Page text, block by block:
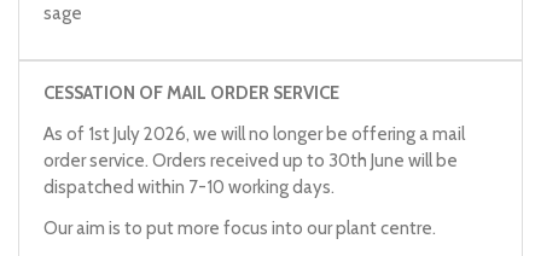
sage
CESSATION OF MAIL ORDER SERVICE
As of 1st July 2026, we will no longer be offering a mail
order service. Orders received up to 30th June will be
dispatched within 7-10 working days.
Our aim is to put more focus into our plant centre.